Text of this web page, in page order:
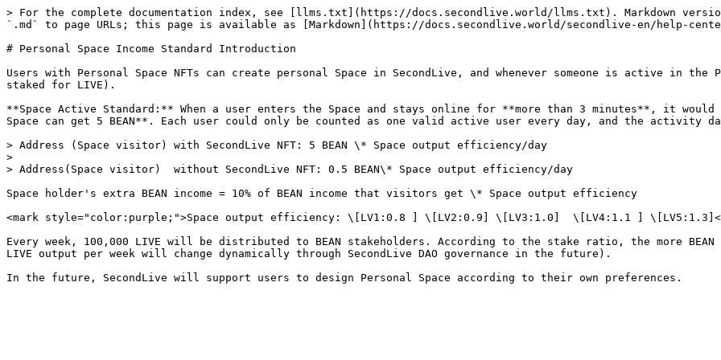
> For the complete documentation index, see [llms.txt](https://docs.secondlive.world/llms.txt). Markdown
`.md` to page URLs; this page is available as [Markdown](https://docs.secondlive.world/secondlive-en/help-
# Personal Space Income Standard Introduction
Users with Personal Space NFTs can create personal Space in SecondLive, and whenever someone is active in the
staked for LIVE).
**Space Active Standard:** When a user enters the Space and stays online for **more than 3 minutes**, it
Space can get 5 BEAN**. Each user could only be counted as one valid active user every day, and the activity
> Address (Space visitor) with SecondLive NFT: 5 BEAN \* Space output efficiency/day
>
> Address(Space visitor)  without SecondLive NFT: 0.5 BEAN\* Space output efficiency/day
Space holder's extra BEAN income = 10% of BEAN income that visitors get \* Space output efficiency
<mark style="color:purple;">Space output efficiency: \[LV1:0.8 ] \[LV2:0.9] \[LV3:1.0]  \[LV4:1.1 ] \[LV5:1.3]</
Every week, 100,000 LIVE will be distributed to BEAN stakeholders. According to the stake ratio, the more
LIVE output per week will change dynamically through SecondLive DAO governance in the future).